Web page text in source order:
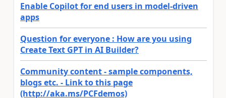
Enable Copilot for end users in model-driven
apps
Question for everyone : How are you using
Create Text GPT in AI Builder?
Community content - sample components,
blogs etc. - Link to this page
(http://aka.ms/PCFdemos)